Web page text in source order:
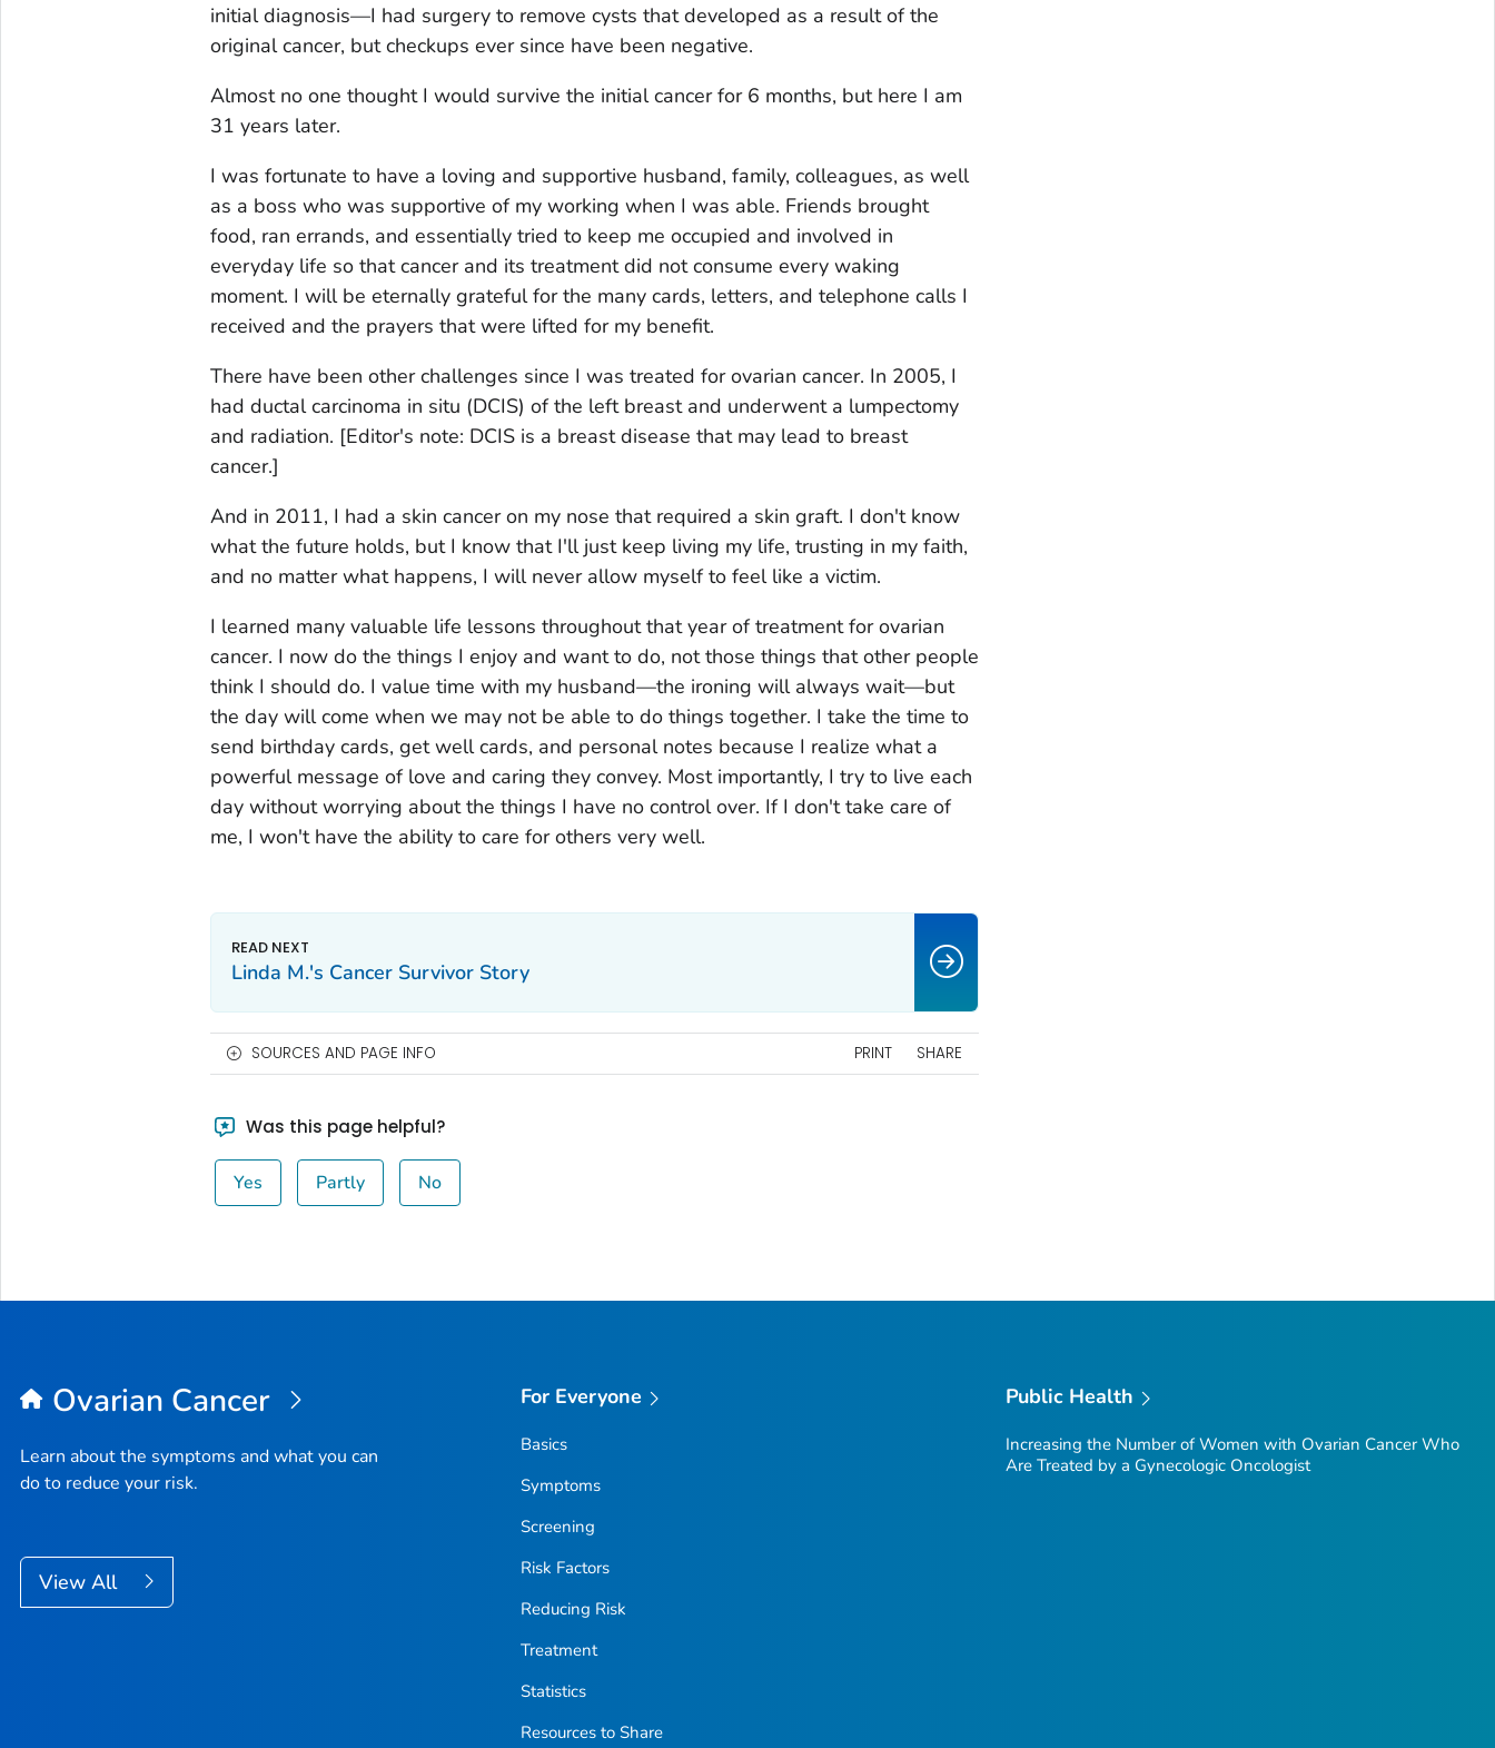
initial diagnosis—I had surgery to remove cysts that developed as a result of the
original cancer, but checkups ever since have been negative.
Almost no one thought I would survive the initial cancer for 6 months, but here I am
31 years later.
I was fortunate to have a loving and supportive husband, family, colleagues, as well
as a boss who was supportive of my working when I was able. Friends brought
food, ran errands, and essentially tried to keep me occupied and involved in
everyday life so that cancer and its treatment did not consume every waking
moment. I will be eternally grateful for the many cards, letters, and telephone calls I
received and the prayers that were lifted for my benefit.
There have been other challenges since I was treated for ovarian cancer. In 2005, I
had ductal carcinoma in situ (DCIS) of the left breast and underwent a lumpectomy
and radiation. [Editor's note: DCIS is a breast disease that may lead to breast
cancer.]
And in 2011, I had a skin cancer on my nose that required a skin graft. I don't know
what the future holds, but I know that I'll just keep living my life, trusting in my faith,
and no matter what happens, I will never allow myself to feel like a victim.
I learned many valuable life lessons throughout that year of treatment for ovarian
cancer. I now do the things I enjoy and want to do, not those things that other people
think I should do. I value time with my husband—the ironing will always wait—but
the day will come when we may not be able to do things together. I take the time to
send birthday cards, get well cards, and personal notes because I realize what a
powerful message of love and caring they convey. Most importantly, I try to live each
day without worrying about the things I have no control over. If I don't take care of
me, I won't have the ability to care for others very well.
Linda M.'s Cancer Survivor Story
SOURCES AND PAGE INFO PRINT SHARE
Was this page helpful?
Yes Partly No
Ovarian Cancer
Learn about the symptoms and what you can
do to reduce your risk.
View All
For Everyone
Basics
Symptoms
Screening
Risk Factors
Reducing Risk
Treatment
Statistics
Resources to Share
Public Health
Increasing the Number of Women with Ovarian Cancer Who
Are Treated by a Gynecologic Oncologist